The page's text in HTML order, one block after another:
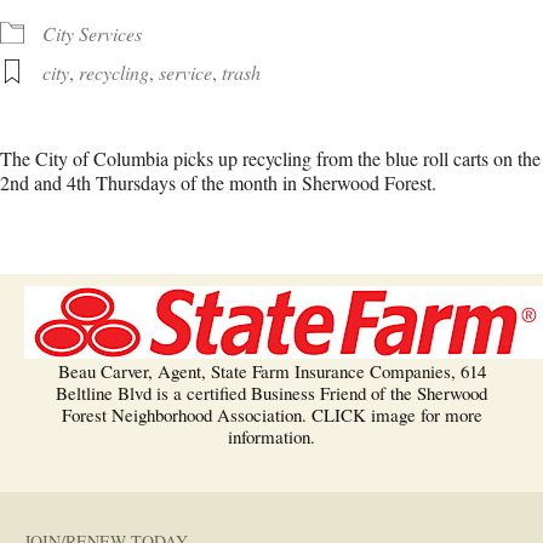
City Services
city, recycling, service, trash
The City of Columbia picks up recycling from the blue roll carts on the
2nd and 4th Thursdays of the month in Sherwood Forest.
Beau Carver, Agent, State Farm Insurance Companies, 614
Beltline Blvd is a certified Business Friend of the Sherwood
Forest Neighborhood Association. CLICK image for more
information.